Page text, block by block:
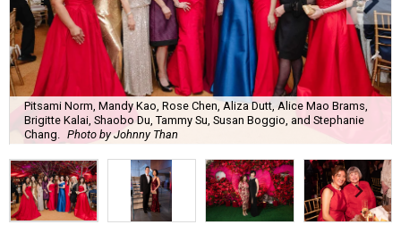
Pitsami Norm, Mandy Kao, Rose Chen, Aliza Dutt, Alice Mao Brams,
Brigitte Kalai, Shaobo Du, Tammy Su, Susan Boggio, and Stephanie
Chang.
Photo by Johnny Than